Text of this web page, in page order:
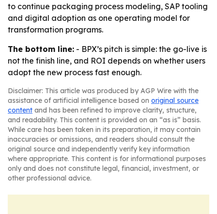
to continue packaging process modeling, SAP tooling
and digital adoption as one operating model for
transformation programs.
The bottom line: - BPX’s pitch is simple: the go-live is
not the finish line, and ROI depends on whether users
adopt the new process fast enough.
Disclaimer: This article was produced by AGP Wire with the
assistance of artificial intelligence based on original source
content and has been refined to improve clarity, structure,
and readability. This content is provided on an “as is” basis.
While care has been taken in its preparation, it may contain
inaccuracies or omissions, and readers should consult the
original source and independently verify key information
where appropriate. This content is for informational purposes
only and does not constitute legal, financial, investment, or
other professional advice.